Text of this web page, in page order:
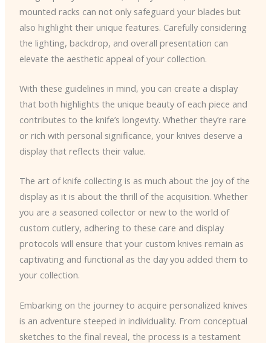
mounted racks can not only safeguard your blades but
also highlight their unique features. Carefully considering
the lighting, backdrop, and overall presentation can
elevate the aesthetic appeal of your collection.
With these guidelines in mind, you can create a display
that both highlights the unique beauty of each piece and
contributes to the knife’s longevity. Whether they’re rare
or rich with personal significance, your knives deserve a
display that reflects their value.
The art of knife collecting is as much about the joy of the
display as it is about the thrill of the acquisition. Whether
you are a seasoned collector or new to the world of
custom cutlery, adhering to these care and display
protocols will ensure that your custom knives remain as
captivating and functional as the day you added them to
your collection.
Embarking on the journey to acquire personalized knives
is an adventure steeped in individuality. From conceptual
sketches to the final reveal, the process is a testament